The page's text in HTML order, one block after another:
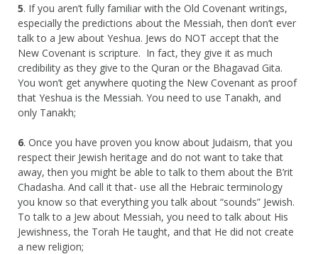
5. If you aren’t fully familiar with the Old Covenant writings,
especially the predictions about the Messiah, then don’t ever
talk to a Jew about Yeshua. Jews do NOT accept that the
New Covenant is scripture. In fact, they give it as much
credibility as they give to the Quran or the Bhagavad Gita.
You won’t get anywhere quoting the New Covenant as proof
that Yeshua is the Messiah. You need to use Tanakh, and
only Tanakh;
6. Once you have proven you know about Judaism, that you
respect their Jewish heritage and do not want to take that
away, then you might be able to talk to them about the B’rit
Chadasha. And call it that- use all the Hebraic terminology
you know so that everything you talk about “sounds” Jewish.
To talk to a Jew about Messiah, you need to talk about His
Jewishness, the Torah He taught, and that He did not create
a new religion;